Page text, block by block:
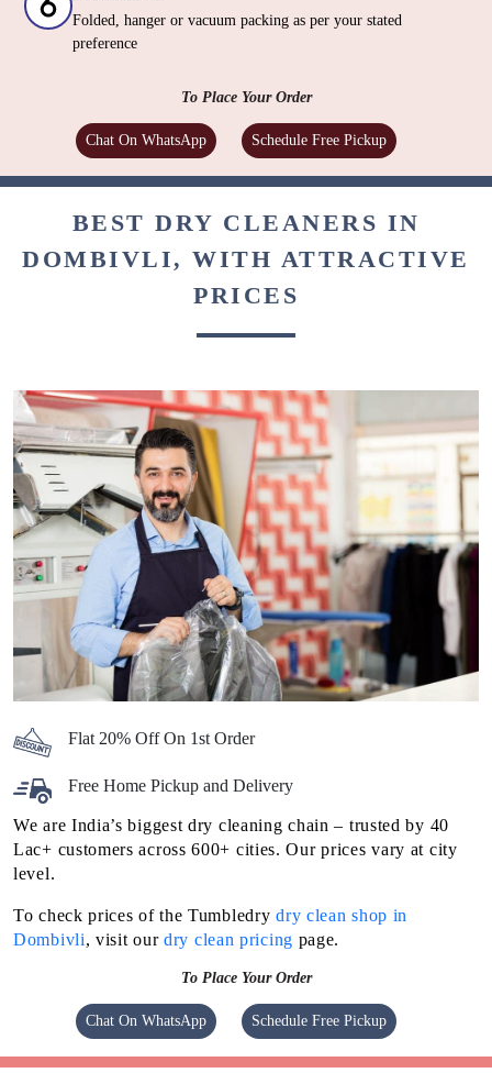
Folded, hanger or vacuum packing as per your stated
preference
To Place Your Order
Chat On WhatsApp Schedule Free Pickup
BEST DRY CLEANERS IN
DOMBIVLI, WITH ATTRACTIVE
PRICES
Flat 20% Off On 1st Order
Free Home Pickup and Delivery
We are India’s biggest dry cleaning chain – trusted by 40
Lac+ customers across 600+ cities. Our prices vary at city
level.
To check prices of the Tumbledrydry clean shop in
Dombivli, visit ourdry clean pricing page.
To Place Your Order
Chat On WhatsApp Schedule Free Pickup